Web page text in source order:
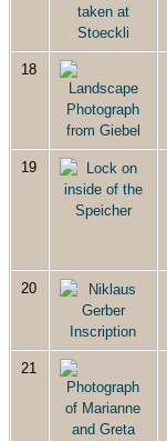
18
19
20
21